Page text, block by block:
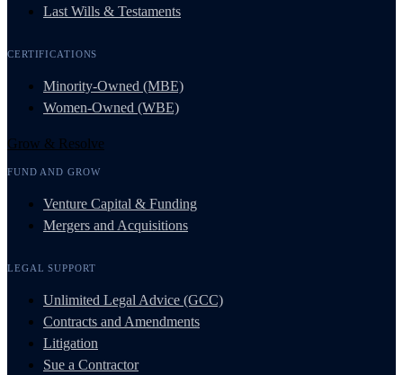
Last Wills & Testaments
CERTIFICATIONS
Minority-Owned (MBE)
Women-Owned (WBE)
Grow & Resolve
FUND AND GROW
Venture Capital & Funding
Mergers and Acquisitions
LEGAL SUPPORT
Unlimited Legal Advice (GCC)
Contracts and Amendments
Litigation
Sue a Contractor